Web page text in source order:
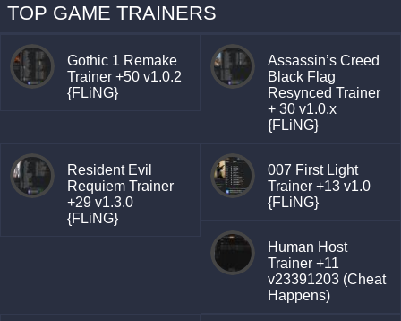
TOP GAME TRAINERS
Gothic 1 Remake
Trainer +50 v1.0.2
{FLiNG}
Assassin’s Creed
Black Flag
Resynced Trainer
+ 30 v1.0.x
{FLiNG}
Resident Evil
Requiem Trainer
+29 v1.3.0
{FLiNG}
007 First Light
Trainer +13 v1.0
{FLiNG}
Human Host
Trainer +11
v23391203 (Cheat
Happens)